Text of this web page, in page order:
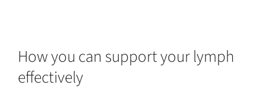
How you can support your lymph
effectively